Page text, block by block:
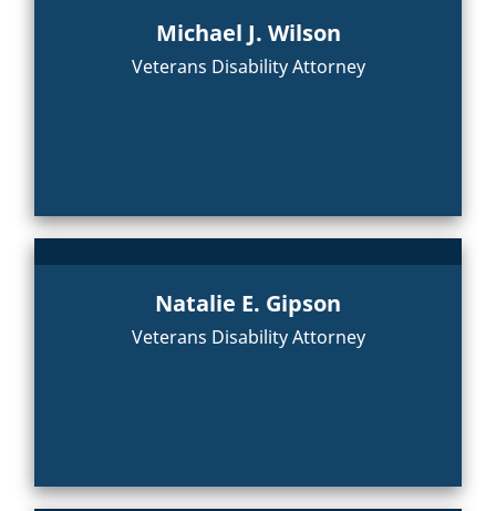
Michael J. Wilson
Veterans Disability Attorney
Natalie E. Gipson
Veterans Disability Attorney